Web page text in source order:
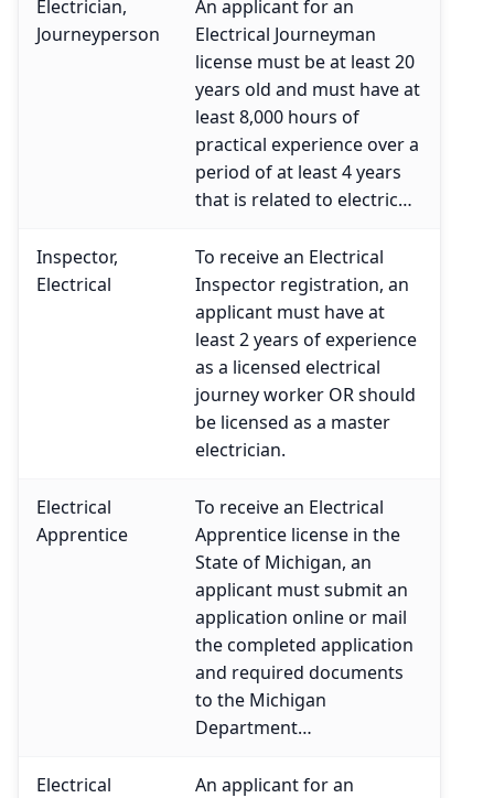
Electrician,
Journeyperson
An applicant for an
Electrical Journeyman
license must be at least 20
years old and must have at
least 8,000 hours of
practical experience over a
period of at least 4 years
that is related to electric…
Inspector,
Electrical
To receive an Electrical
Inspector registration, an
applicant must have at
least 2 years of experience
as a licensed electrical
journey worker OR should
be licensed as a master
electrician.
Electrical
Apprentice
To receive an Electrical
Apprentice license in the
State of Michigan, an
applicant must submit an
application online or mail
the completed application
and required documents
to the Michigan
Department…
Electrical
An applicant for an